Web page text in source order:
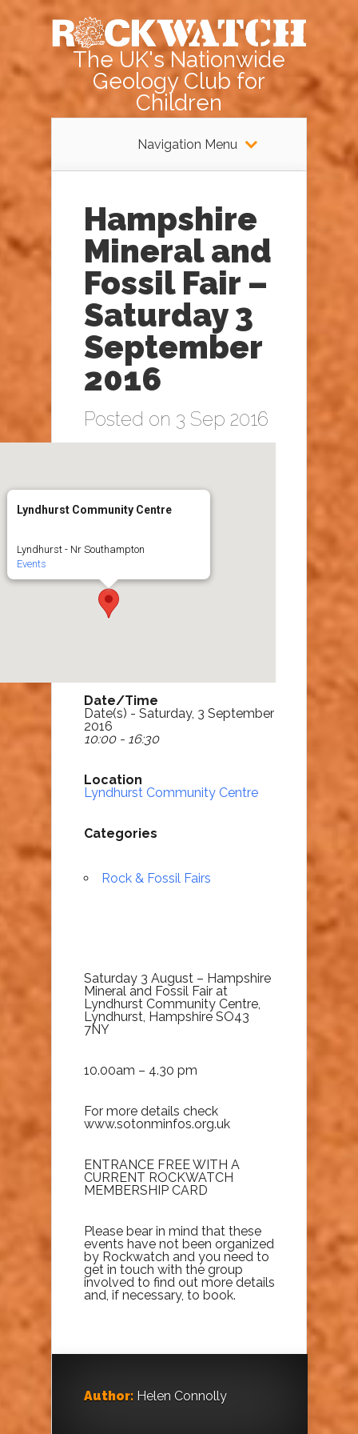
The UK's Nationwide
Geology Club for
Children
Navigation Menu
Hampshire
Mineral and
Fossil Fair –
Saturday 3
September
2016
Posted on 3 Sep 2016
Lyndhurst Community Centre
Lyndhurst - Nr Southampton
Events
Date/Time
Date(s) - Saturday, 3 September
2016
10:00 - 16:30
Location
Lyndhurst Community Centre
Categories
Rock & Fossil Fairs
Saturday 3 August – Hampshire
Mineral and Fossil Fair at
Lyndhurst Community Centre,
Lyndhurst, Hampshire SO43
7NY
10.00am – 4.30 pm
For more details check
www.sotonminfos.org.uk
ENTRANCE FREE WITH A
CURRENT ROCKWATCH
MEMBERSHIP CARD
Please bear in mind that these
events have not been organized
by Rockwatch and you need to
get in touch with the group
involved to find out more details
and, if necessary, to book.
Author: Helen Connolly